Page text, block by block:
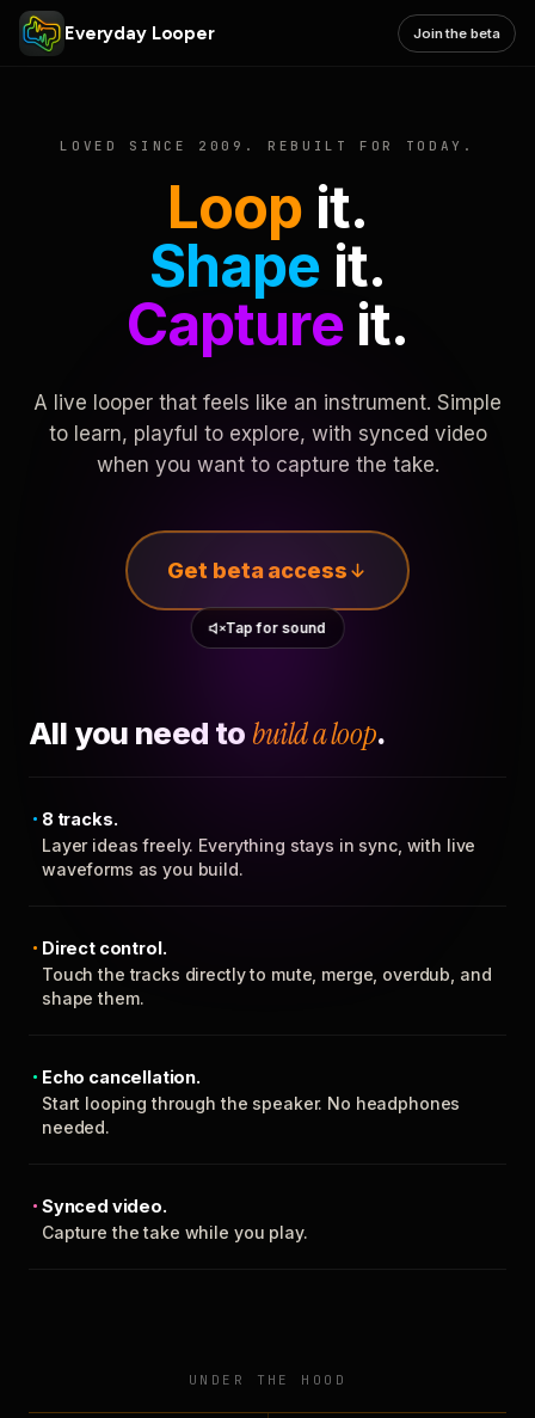
Everyday Looper Join the beta
LOVED SINCE 2009. REBUILT FOR TODAY.
Loop it.
Shape it.
Captureit.
A live looper that feels like an instrument. Simple
to learn, playful to explore, with synced video
when you want to capture the take.
Get beta access
Tap for sound
All you need to build a loop.
8 tracks.
Layer ideas freely. Everything stays in sync, with live
waveforms as you build.
Direct control.
Touch the tracks directly to mute, merge, overdub, and
shape them.
Echo cancellation.
Start looping through the speaker. No headphones
needed.
Synced video.
Capture the take while you play.
UNDER THE HOOD